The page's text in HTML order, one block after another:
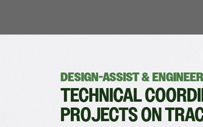
DESIGN-ASSIST &
TECHNICAL
PROJECTS ON